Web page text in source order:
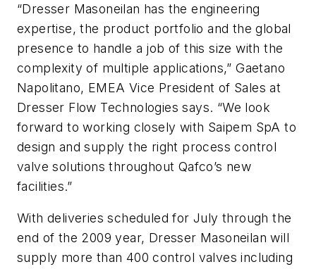
“Dresser Masoneilan has the engineering
expertise, the product portfolio and the global
presence to handle a job of this size with the
complexity of multiple applications,” Gaetano
Napolitano, EMEA Vice President of Sales at
Dresser Flow Technologies says. “We look
forward to working closely with Saipem SpA to
design and supply the right process control
valve solutions throughout Qafco’s new
facilities.”
With deliveries scheduled for July through the
end of the 2009 year, Dresser Masoneilan will
supply more than 400 control valves including